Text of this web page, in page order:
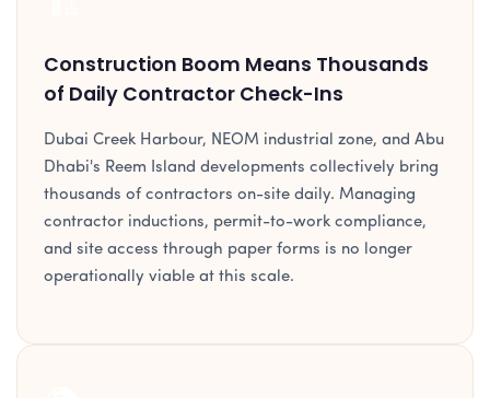
Construction Boom Means Thousands
of Daily Contractor Check-Ins
Dubai Creek Harbour, NEOM industrial zone, and Abu
Dhabi's Reem Island developments collectively bring
thousands of contractors on-site daily. Managing
contractor inductions, permit-to-work compliance,
and site access through paper forms is no longer
operationally viable at this scale.